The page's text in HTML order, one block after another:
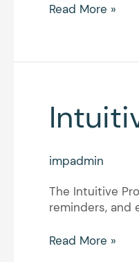
Read More »
impadmin
The Intuitive
reminders, and
Intuitive
ProTouch
control
Read More »